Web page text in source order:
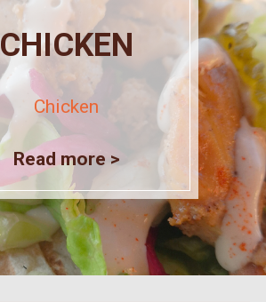
CHICKEN
Chicken
Read more >